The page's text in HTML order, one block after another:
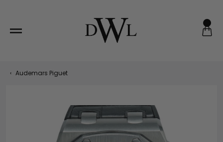
content
‹ Audemars Piguet